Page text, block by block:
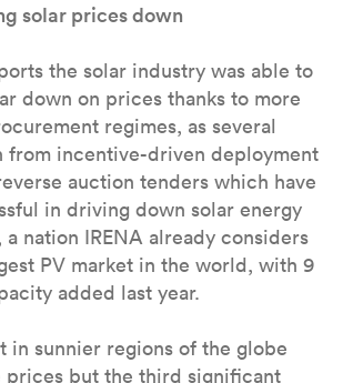
solar prices down
the solar industry was able to
down on prices thanks to more
regimes, as several
from incentive-driven deployment
auction tenders which have
in driving down solar energy
nation IRENA already considers
PV market in the world, with 9
added last year.
in sunnier regions of the globe
prices but the third significant